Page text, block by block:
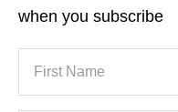
when you subscribe